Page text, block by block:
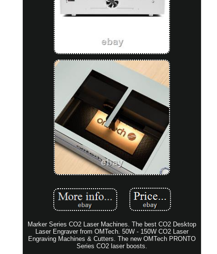
Marker Series CO2 Laser Machines. The best CO2 Desktop
Laser Engraver from OMTech. 50W - 150W CO2 Laser
Engraving Machines & Cutters. The new OMTech PRONTO
Series CO2 laser boosts.